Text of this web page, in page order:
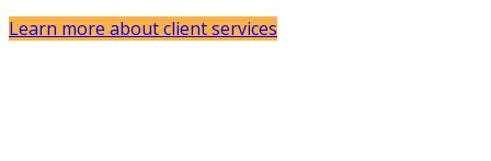
Learn more about client services